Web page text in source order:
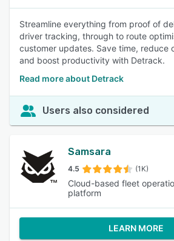
Streamline everything from proof of
driver tracking, through to route
customer updates. Save time, reduce
and boost productivity with Detrack.
Read more about Detrack
Users also considered
Samsara
4.5 (1K)
Cloud-based fleet
platform
LEARN MORE